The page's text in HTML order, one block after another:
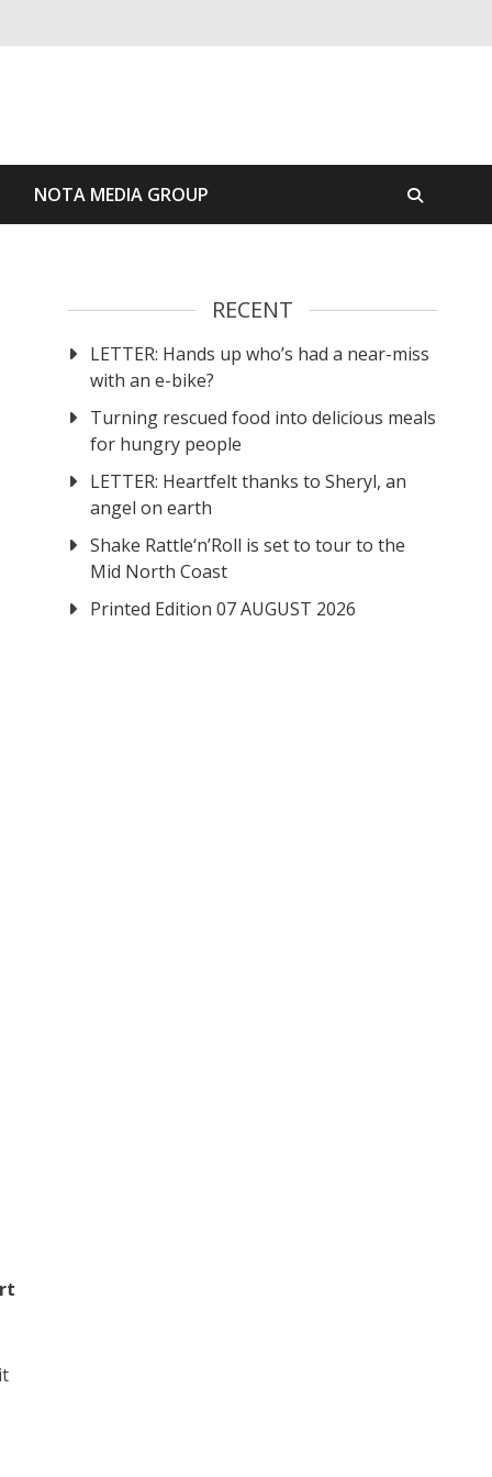
NOTA MEDIA GROUP
RECENT
LETTER: Hands up who’s had a near-miss
with an e-bike?
Turning rescued food into delicious meals
for hungry people
LETTER: Heartfelt thanks to Sheryl, an
angel on earth
Shake Rattle‘n’Roll is set to tour to the
Mid North Coast
Printed Edition 07 AUGUST 2026